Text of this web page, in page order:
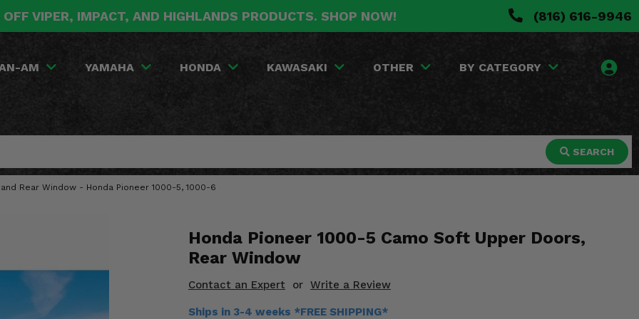
VIPER, IMPACT, AND HIGHLANDS PRODUCTS. SHOP NOW! (816) 616-9946
AM YAMAHA HONDA KAWASAKI OTHER BY CATEGORY
SEARCH
Rear Window - Honda Pioneer 1000-5, 1000-6
Honda Pioneer 1000-5 Camo Soft Upper Doors,
Rear Window
Contact an Expert or Write a Review
Ships in 3-4 weeks *FREE SHIPPING*